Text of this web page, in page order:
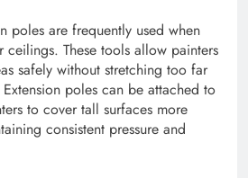
poles are frequently used when
These tools allow painters
safely without stretching too far
poles can be attached to
to cover tall surfaces more
consistent pressure and